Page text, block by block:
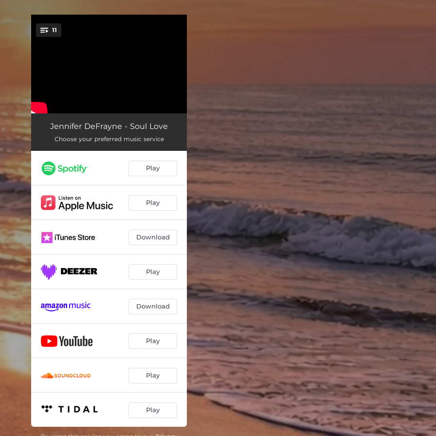
You're all set!
11
Finding You
You and I 04:17
The Ways We Fall 05:25
The Beauty Within 03:40
Soul Love 05:35
Sonoran Blue 03:18
Abby's Gift 03:33
03:56
03:41
Jennifer DeFrayne - Soul Love
Choose your preferred music service
Play
Play
Download
Play
Download
Play
Play
Play